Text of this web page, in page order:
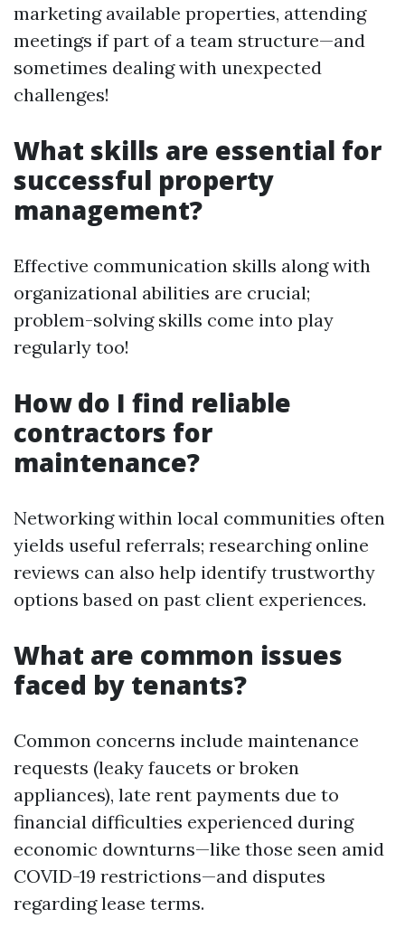
marketing available properties, attending
meetings if part of a team structure—and
sometimes dealing with unexpected
challenges!
What skills are essential for
successful property
management?
Effective communication skills along with
organizational abilities are crucial;
problem-solving skills come into play
regularly too!
How do I find reliable
contractors for
maintenance?
Networking within local communities often
yields useful referrals; researching online
reviews can also help identify trustworthy
options based on past client experiences.
What are common issues
faced by tenants?
Common concerns include maintenance
requests (leaky faucets or broken
appliances), late rent payments due to
financial difficulties experienced during
economic downturns—like those seen amid
COVID-19 restrictions—and disputes
regarding lease terms.